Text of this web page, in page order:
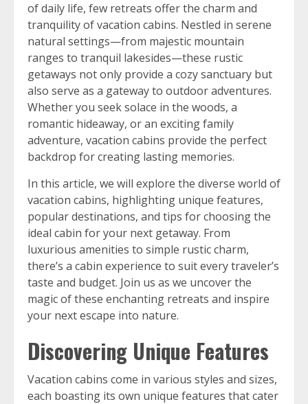
of daily life, few retreats offer the charm and
tranquility of vacation cabins. Nestled in serene
natural settings—from majestic mountain
ranges to tranquil lakesides—these rustic
getaways not only provide a cozy sanctuary but
also serve as a gateway to outdoor adventures.
Whether you seek solace in the woods, a
romantic hideaway, or an exciting family
adventure, vacation cabins provide the perfect
backdrop for creating lasting memories.
In this article, we will explore the diverse world of
vacation cabins, highlighting unique features,
popular destinations, and tips for choosing the
ideal cabin for your next getaway. From
luxurious amenities to simple rustic charm,
there’s a cabin experience to suit every traveler’s
taste and budget. Join us as we uncover the
magic of these enchanting retreats and inspire
your next escape into nature.
Discovering Unique Features
Vacation cabins come in various styles and sizes,
each boasting its own unique features that cater